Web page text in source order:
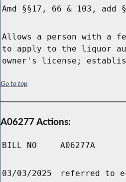
Amd §§17, 66 & 103, add
Allows a person with a
to apply to the liquor
owner's license;
Go to top
A06277 Actions:
BILL NO A06277A
03/03/2025 referred to